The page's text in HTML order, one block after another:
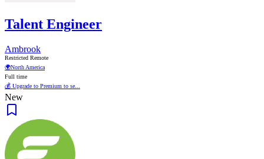
Talent Engineer
Ambrook
Restricted Remote
🌍North America
Full time
💰 Upgrade to Premium to se...
New